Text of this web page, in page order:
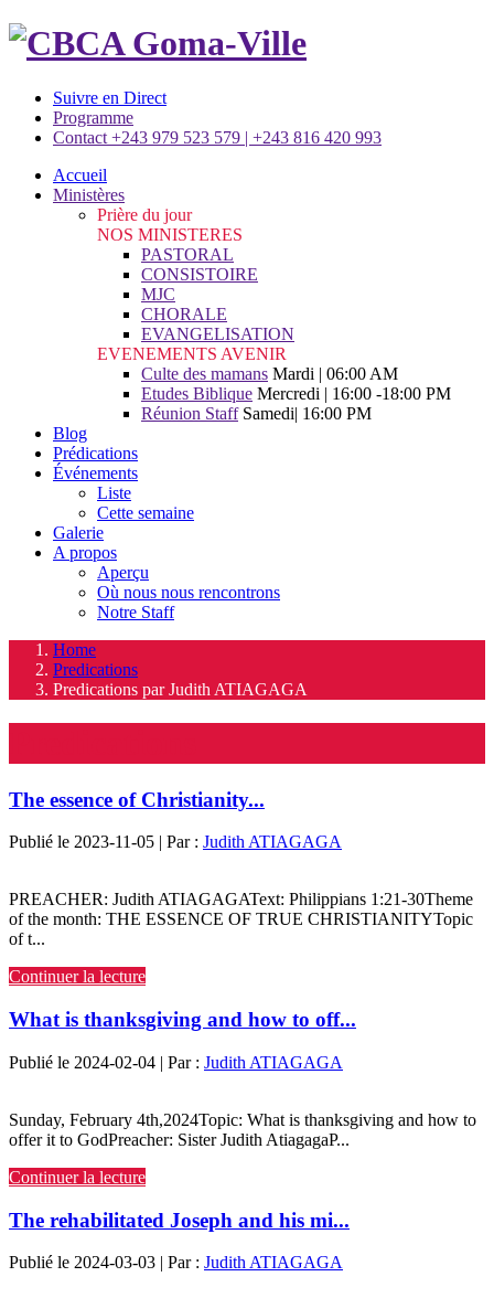
Suivre en Direct
Programme
Contact +243 979 523 579 | +243 816 420 993
Accueil
Ministères
Prière du jour
NOS MINISTERES
PASTORAL
CONSISTOIRE
MJC
CHORALE
EVANGELISATION
EVENEMENTS AVENIR
Culte des mamans Mardi | 06:00 AM
Etudes Biblique Mercredi | 16:00 -18:00 PM
Réunion Staff Samedi| 16:00 PM
Blog
Prédications
Événements
Liste
Cette semaine
Galerie
A propos
Aperçu
Où nous nous rencontrons
Notre Staff
Home
Predications
Predications par Judith ATIAGAGA
The essence of Christianity...
Publié le 2023-11-05 | Par : Judith ATIAGAGA
PREACHER: Judith ATIAGAGAText: Philippians 1:21-30Theme
of the month: THE ESSENCE OF TRUE CHRISTIANITYTopic
of t...
Continuer la lecture
What is thanksgiving and how to off...
Publié le 2024-02-04 | Par : Judith ATIAGAGA
Sunday, February 4th,2024Topic: What is thanksgiving and how to
offer it to GodPreacher: Sister Judith AtiagagaP...
Continuer la lecture
The rehabilitated Joseph and his mi...
Publié le 2024-03-03 | Par : Judith ATIAGAGA